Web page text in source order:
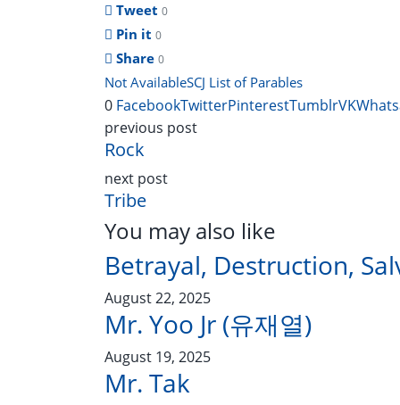
Tweet 0
Pin it 0
Share 0
Not AvailableSCJ List of Parables
0 FacebookTwitterPinterestTumblrVK
previous post
Rock
next post
Tribe
You may also like
Betrayal, Destruction,
August 22, 2025
Mr. Yoo Jr (유재열)
August 19, 2025
Mr. Tak